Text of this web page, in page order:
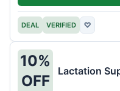
DEAL VERIFIED ♡
10%
OFF
Lactation